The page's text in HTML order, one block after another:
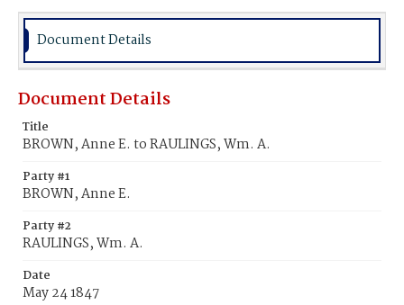
Document Details
Document Details
Title
BROWN, Anne E. to RAULINGS, Wm. A.
Party #1
BROWN, Anne E.
Party #2
RAULINGS, Wm. A.
Date
May 24 1847